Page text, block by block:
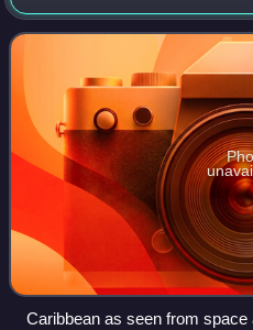
Atlantic Ocean, mostly
Bordered by North America
Caribbean as seen from space